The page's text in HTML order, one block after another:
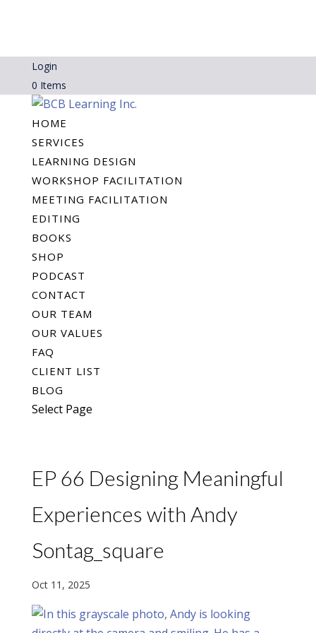
Login
0 Items
HOME
SERVICES
LEARNING DESIGN
WORKSHOP FACILITATION
MEETING FACILITATION
EDITING
BOOKS
SHOP
PODCAST
CONTACT
OUR TEAM
OUR VALUES
FAQ
CLIENT LIST
BLOG
Select Page
EP 66 Designing Meaningful
Experiences with Andy
Sontag_square
Oct 11, 2025